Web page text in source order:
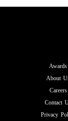
Awards
About
Careers
Contact
Privacy